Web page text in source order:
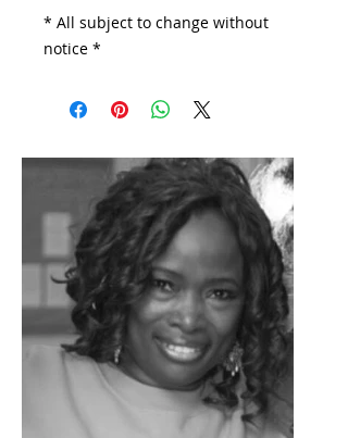
* All subject to change without
notice *